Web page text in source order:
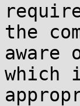
the
aware
which